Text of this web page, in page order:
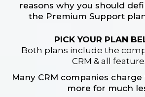
reasons why you should
the Premium Support
PICK YOUR PLAN
Both plans include the
CRM & all
Many CRM companies
more for much